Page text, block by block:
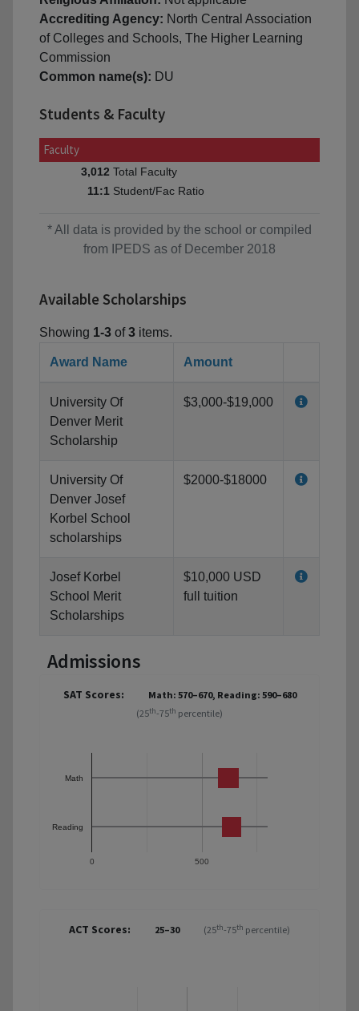
Accrediting Agency: North Central Association
of Colleges and Schools, The Higher Learning
Commission
Common name(s): DU
Students & Faculty
Faculty
3,012 Total Faculty
11:1 Student/Fac Ratio
* All data is provided by the school or compiled
from IPEDS as of December 2018
Available Scholarships
Showing 1-3 of3 items.
Award Name Amount
University Of
Denver Merit
Scholarship
$3,000-$19,000
University Of
Denver Josef
Korbel School
scholarships
$2000-$18000
Josef Korbel
School Merit
Scholarships
$10,000 USD
full tuition
Admissions
SAT Scores:
Math: 570–670, Reading: 590–680
(25th-75th percentile)
0 500
Math
Reading
ACT Scores: 25–30 (25th-75th percentile)